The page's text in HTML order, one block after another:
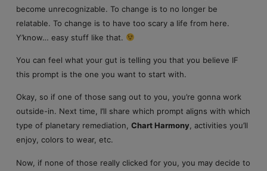
become unrecognizable. To change is to no longer be
relatable. To change is to have too scary a life from here.
Y’know… easy stuff like that.
You can feel what your gut is telling you that you believe IF
this prompt is the one you want to start with.
Okay, so if one of those sang out to you, you’re gonna work
outside-in. Next time, I’ll share which prompt aligns with which
type of planetary remediation, Chart Harmony, activities you’ll
enjoy, colors to wear, etc.
Now, if none of those really clicked for you, you may decide to